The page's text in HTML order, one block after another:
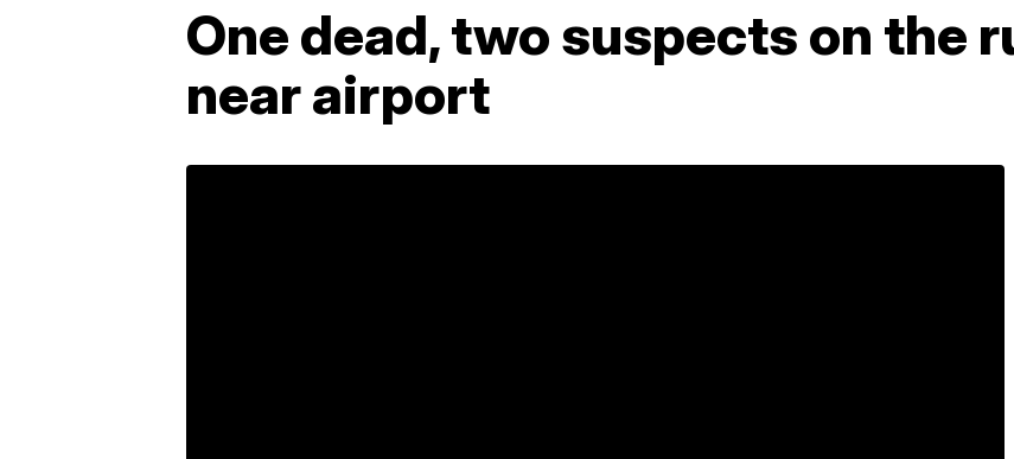
One dead, two suspects on the
near airport